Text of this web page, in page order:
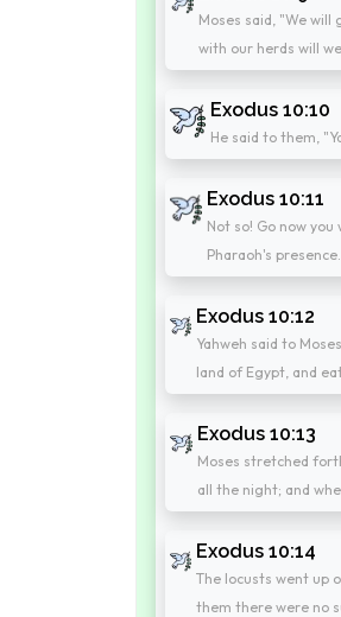
Moses said, "We
with our herds will
Exodus 10:10
He said to them,
Exodus 10:11
Not so! Go now
Pharaoh's presence.
Exodus 10:12
Yahweh said to
land of Egypt, and
Exodus 10:13
Moses stretched
all the night; and
Exodus 10:14
The locusts went up
them there were no